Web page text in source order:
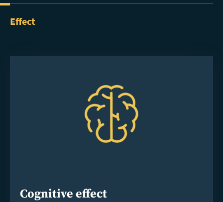
Effect
Cognitive effect